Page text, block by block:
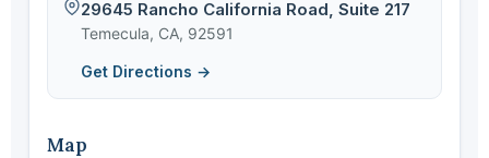
29645 Rancho California Road, Suite 217
Temecula, CA, 92591
Get Directions →
Map